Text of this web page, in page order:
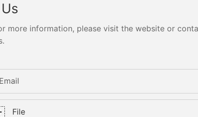
more information, please visit the website or
Email
File